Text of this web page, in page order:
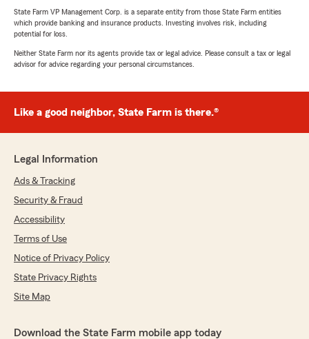
State Farm VP Management Corp. is a separate entity from those State Farm entities
which provide banking and insurance products. Investing involves risk, including
potential for loss.
Neither State Farm nor its agents provide tax or legal advice. Please consult a tax or legal
advisor for advice regarding your personal circumstances.
Like a good neighbor, State Farm is there.®
Legal Information
Ads & Tracking
Security & Fraud
Accessibility
Terms of Use
Notice of Privacy Policy
State Privacy Rights
Site Map
Download the State Farm mobile app today